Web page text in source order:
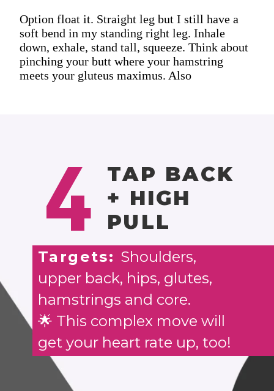
Option float it. Straight leg but I still have a
soft bend in my standing right leg. Inhale
down, exhale, stand tall, squeeze. Think about
pinching your butt where your hamstring
meets your gluteus maximus. Also
4
TAP BACK
+ HIGH
PULL
Targets: Shoulders,
upper back, hips, glutes,
hamstrings and core.
🌟 This complex move will
get your heart rate up, too!